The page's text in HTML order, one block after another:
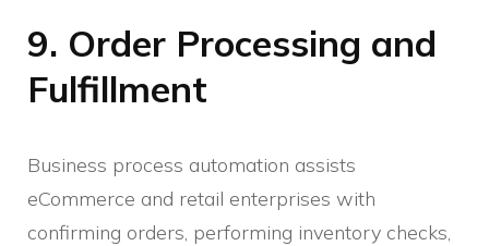
9. Order Processing and
Fulfillment
Business process automation assists
eCommerce and retail enterprises with
confirming orders, performing inventory checks,